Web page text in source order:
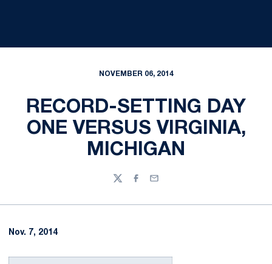
NOVEMBER 06, 2014
RECORD-SETTING DAY
ONE VERSUS VIRGINIA,
MICHIGAN
TwitterFacebook
Email
Nov. 7, 2014